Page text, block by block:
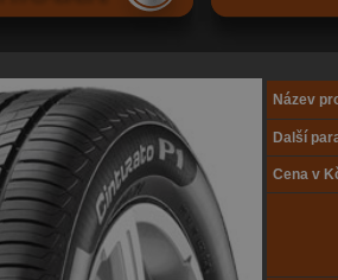
Název
Další
Cena v